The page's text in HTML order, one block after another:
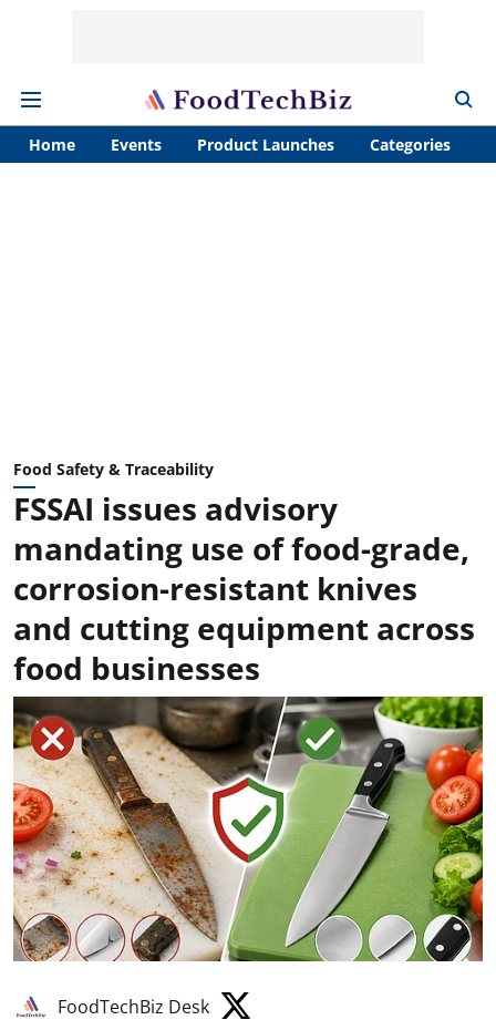
Home Events Product Launches Categories
Food Safety & Traceability
FSSAI issues advisory
mandating use of food-grade,
corrosion-resistant knives
and cutting equipment across
food businesses
FoodTechBiz Desk